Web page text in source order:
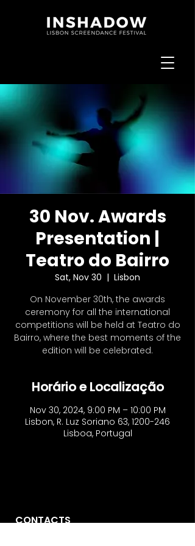
30 Nov. Awards
Presentation |
Teatro do Bairro
Sat, Nov 30
  |
Lisbon
On November 30th, the awards
ceremony for all the international
competitions will be held at Teatro do
Bairro, where the best moments of the
edition will be celebrated.
Horário e Localização
Nov 30, 2024, 9:00 PM – 10:00 PM
Lisbon, R. Luz Soriano 63, 1200-246
Lisboa, Portugal
CONTACTS